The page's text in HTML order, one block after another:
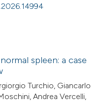
spleen: a case
Turchio, Giancarlo
Andrea Vercelli,